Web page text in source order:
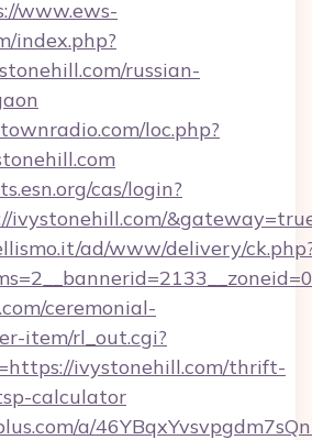
www.ews-
index.php?
russian-
loc.php?
cas/login?
ivystonehill.com/
ad/www/delivery/
ceremonial-
item/rl_out.cgi?
ivystonehill.com/thrift-
calculator
a/